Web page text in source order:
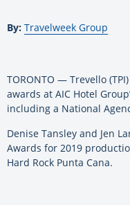
By: Travelweek Group
TORONTO — Trevello
awards at AIC Hotel
including a National
Denise Tansley and Jen
Awards for 2019
Hard Rock Punta Cana.